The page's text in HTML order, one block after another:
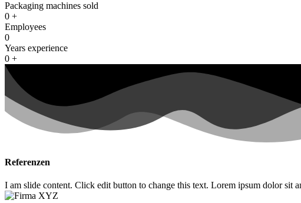
Packaging machines sold
0 +
Employees
0
Years experience
0 +
Referenzen
I am slide content. Click edit button to change this text. Lorem ipsum dolor sit